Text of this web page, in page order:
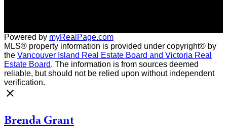
Powered by myRealPage.com
MLS® property information is provided under copyright© by
the Vancouver Island Real Estate Board and Victoria Real
Estate Board. The information is from sources deemed
reliable, but should not be relied upon without independent
verification.
Brenda Grant